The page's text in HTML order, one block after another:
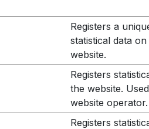
Registers a
statistical data
website.
Registers
the website.
website operator.
Registers